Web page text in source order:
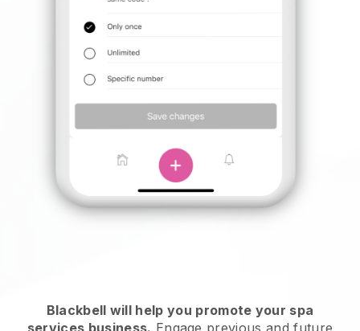
Blackbell will help you promote your spa
services business. Engage previous and future